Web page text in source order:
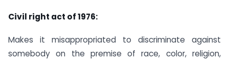
Civil right act of 1976:
Makes it misappropriated to discriminate against
somebody on the premise of race, color, religion,